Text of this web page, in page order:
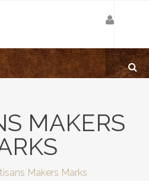
MAKERS
Makers Marks